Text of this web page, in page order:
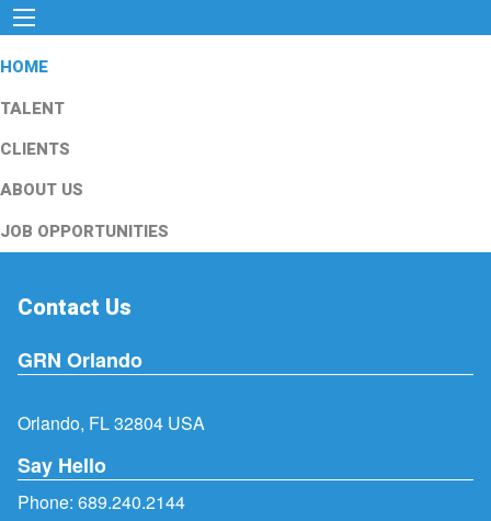
HOME
TALENT
CLIENTS
ABOUT US
JOB OPPORTUNITIES
Contact Us
GRN Orlando
Orlando, FL 32804 USA
Say Hello
Phone: 689.240.2144